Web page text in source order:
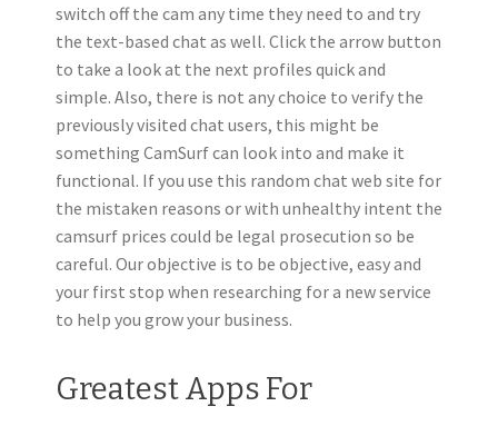
switch off the cam any time they need to and try
the text-based chat as well. Click the arrow button
to take a look at the next profiles quick and
simple. Also, there is not any choice to verify the
previously visited chat users, this might be
something CamSurf can look into and make it
functional. If you use this random chat web site for
the mistaken reasons or with unhealthy intent the
camsurf prices could be legal prosecution so be
careful. Our objective is to be objective, easy and
your first stop when researching for a new service
to help you grow your business.
Greatest Apps For